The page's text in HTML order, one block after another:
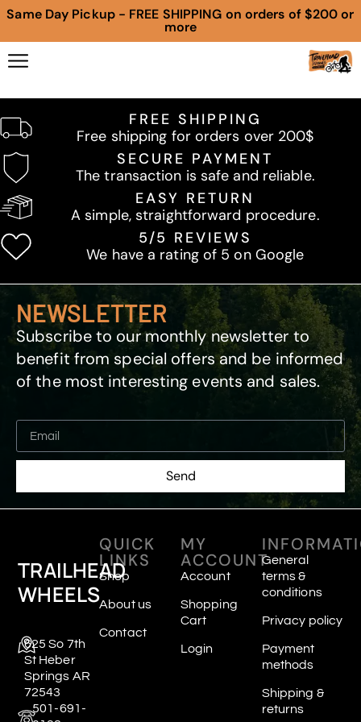
Same Day Pickup - FREE SHIPPING on orders of $200 or
more
FREE SHIPPING
Free shipping for orders over 200$
SECURE PAYMENT
The transaction is safe and reliable.
EASY RETURN
A simple, straightforward procedure.
5/5 REVIEWS
We have a rating of 5 on Google
NEWSLETTER
Subscribe to our monthly newsletter to
benefit from special offers and be informed
of the most interesting events and sales.
Send
TRAILHEAD
WHEELS
625 So 7th
St Heber
Springs AR
72543
501-691-
QUICK
LINKS
Shop
About us
Contact
MY
ACCOUNT
Account
Shopping
Cart
Login
General
terms &
conditions
Privacy policy
Payment
methods
Shipping &
returns